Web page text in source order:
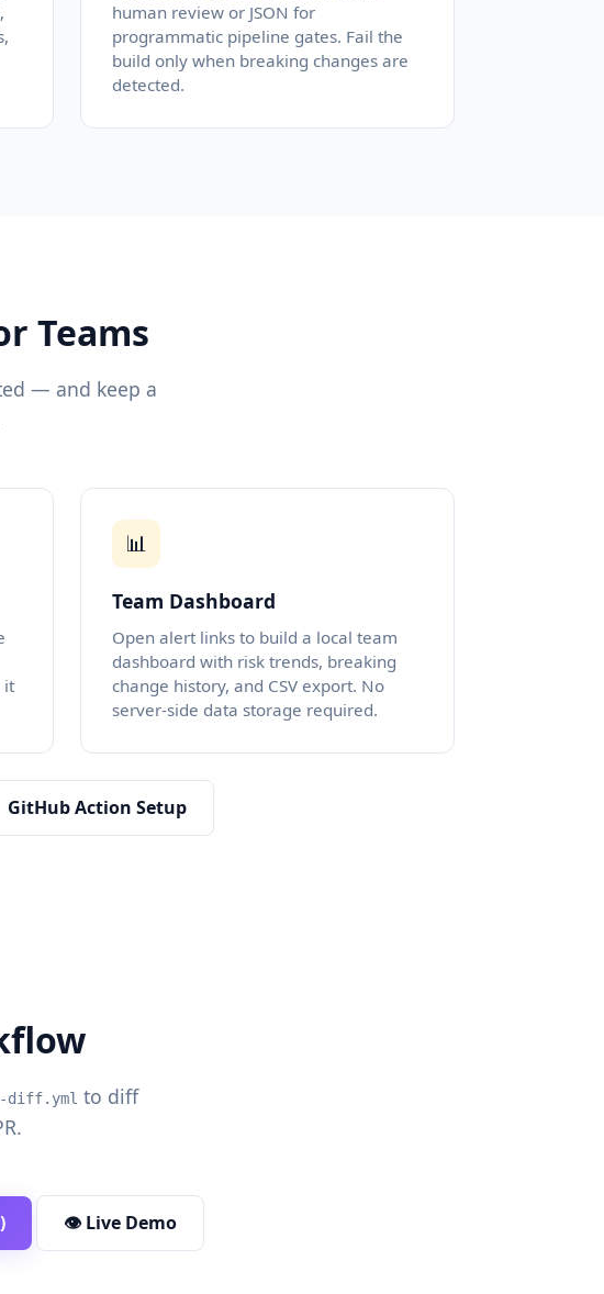
human review or JSON for
programmatic pipeline gates. Fail the
build only when breaking changes are
detected.
Teams
— and keep a
it
📊
Team Dashboard
Open alert links to build a local team
dashboard with risk trends, breaking
change history, and CSV export. No
server-side data storage required.
GitHub Action Setup
diff.yml to diff
👁️ Live Demo